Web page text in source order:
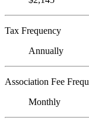
Tax Frequency
Annually
Association Fee
Monthly